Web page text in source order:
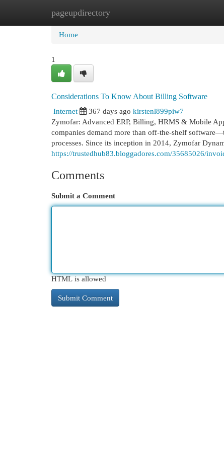
pageupdirectory
Home New Site Listings
Home
1
Considerations To Know About Billing Software
Internet
367 days ago kirstenl899piw7
Zymofar: Advanced ERP, Billing, HRMS & Mobile
companies demand more than off-the-shelf
processes. Since its inception in 2014, Zymofar
https://trustedhub83.bloggadores.com/35685026/
Comments
Submit a Comment
HTML is allowed